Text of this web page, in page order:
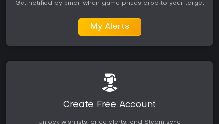
Get notified by email when game prices drop to your target
My Alerts
Create Free Account
Unlock wishlists, price alerts, and Steam sync